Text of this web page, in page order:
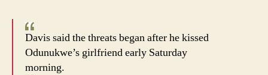
Davis said the threats began after he kissed
Odunukwe’s girlfriend early Saturday
morning.